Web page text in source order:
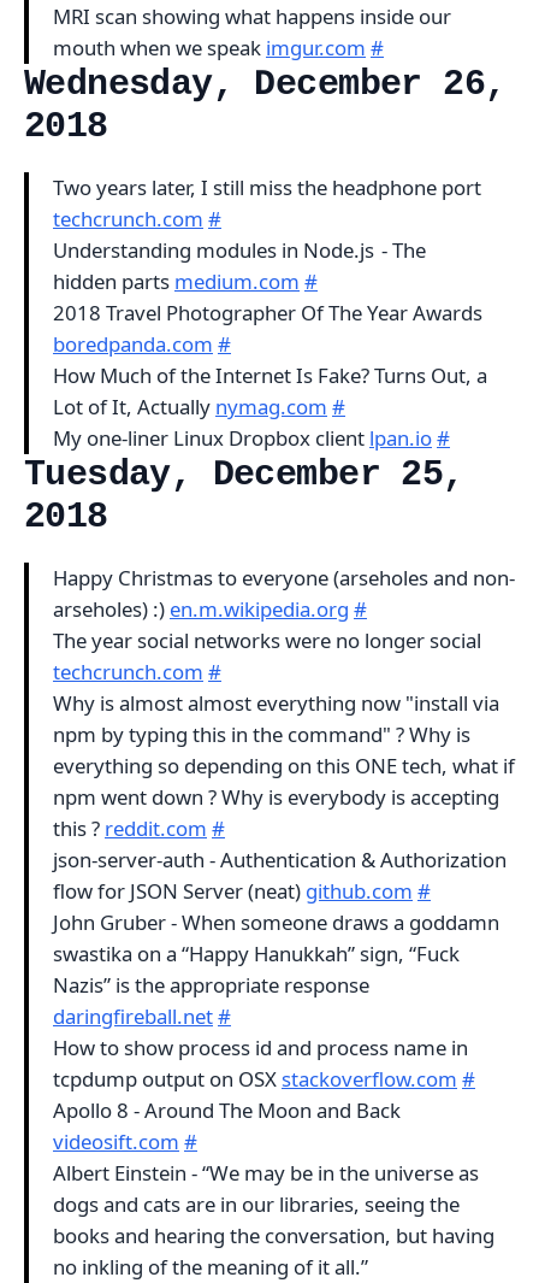
MRI scan showing what happens inside our
mouth when we speak imgur.com #
Wednesday, December 26,
2018
Two years later, I still miss the headphone port
techcrunch.com #
Understanding modules in Node.js - The
hidden parts medium.com #
2018 Travel Photographer Of The Year Awards
boredpanda.com #
How Much of the Internet Is Fake? Turns Out, a
Lot of It, Actually nymag.com #
My one-liner Linux Dropbox client lpan.io#
Tuesday, December 25,
2018
Happy Christmas to everyone (arseholes and non-
arseholes) :) en.m.wikipedia.org #
The year social networks were no longer social
techcrunch.com #
Why is almost almost everything now "install via
npm by typing this in the command" ? Why is
everything so depending on this ONE tech, what if
npm went down ? Why is everybody is accepting
this ? reddit.com #
json-server-auth - Authentication & Authorization
flow for JSON Server (neat) github.com #
John Gruber - When someone draws a goddamn
swastika on a “Happy Hanukkah” sign, “Fuck
Nazis” is the appropriate response
daringfireball.net#
How to show process id and process name in
tcpdump output on OSX stackoverflow.com #
Apollo 8 - Around The Moon and Back
videosift.com #
Albert Einstein - “We may be in the universe as
dogs and cats are in our libraries, seeing the
books and hearing the conversation, but having
no inkling of the meaning of it all.”